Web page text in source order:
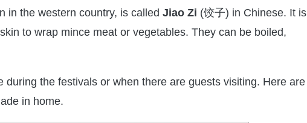
in the western country, is calledJiao Zi (饺子) in Chinese. It is
to wrap mince meat or vegetables. They can be boiled,
during the festivals or when there are guests visiting. Here are
in home.